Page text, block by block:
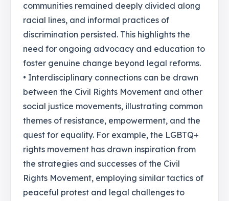
communities remained deeply divided along
racial lines, and informal practices of
discrimination persisted. This highlights the
need for ongoing advocacy and education to
foster genuine change beyond legal reforms.
• Interdisciplinary connections can be drawn
between the Civil Rights Movement and other
social justice movements, illustrating common
themes of resistance, empowerment, and the
quest for equality. For example, the LGBTQ+
rights movement has drawn inspiration from
the strategies and successes of the Civil
Rights Movement, employing similar tactics of
peaceful protest and legal challenges to